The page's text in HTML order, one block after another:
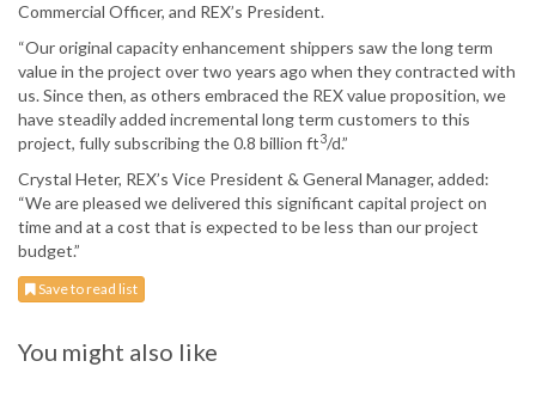
Commercial Officer, and REX’s President.
“Our original capacity enhancement shippers saw the long term
value in the project over two years ago when they contracted with
us. Since then, as others embraced the REX value proposition, we
have steadily added incremental long term customers to this
project, fully subscribing the 0.8 billion ft3/d.”
Crystal Heter, REX’s Vice President & General Manager, added:
“We are pleased we delivered this significant capital project on
time and at a cost that is expected to be less than our project
budget.”
Save to read list
You might also like